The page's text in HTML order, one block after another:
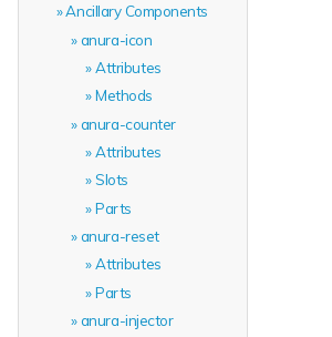
Ancillary Components
anura-icon
Attributes
Methods
anura-counter
Attributes
Slots
Parts
anura-reset
Attributes
Parts
anura-injector